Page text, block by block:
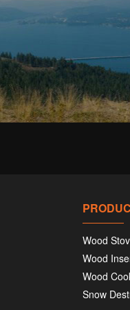
Wood
Wood
Wood
Snow